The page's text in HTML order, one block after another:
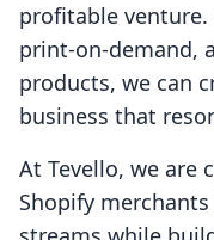
profitable
print-on-demand,
products, we can
business that
At Tevello, we are
Shopify